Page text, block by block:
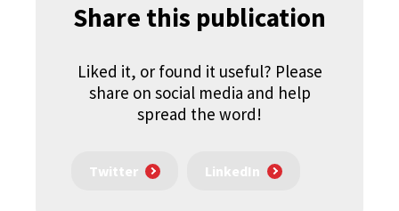
Share this publication
Liked it, or found it useful? Please
share on social media and help
spread the word!
Twitter LinkedIn